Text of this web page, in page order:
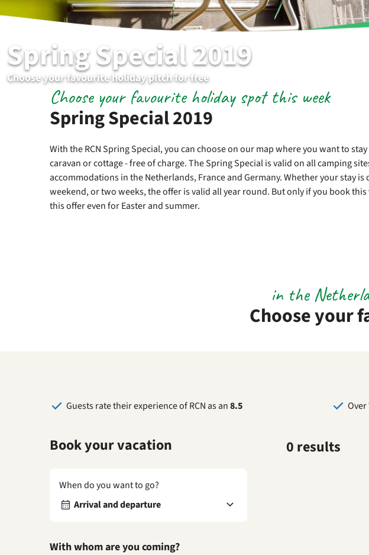
Spring Special 2019
Choose your favourite holiday pitch for free
Spring Special 2019
Choose your favourite holiday spot this week
With the RCN Spring Special, you can choose on our map where you want to
caravan or cottage - free of charge. The Spring Special is valid on all camping
accommodations in the Netherlands, France and Germany. Whether your stay is
weekend, or two weeks, the offer is valid all year round. But only if you book this
this offer even for Easter and summer.
Choose your
in the
Guests rate their experience of RCN as an8.5 Over
Book your vacation
When do you want to go?
Arrival and departure
With whom are you coming?
0 results